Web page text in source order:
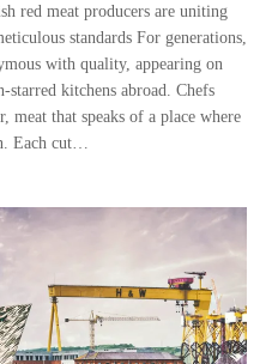
red meat producers are uniting
standards For generations,
with quality, appearing on
kitchens abroad. Chefs
meat that speaks of a place where
Each cut…